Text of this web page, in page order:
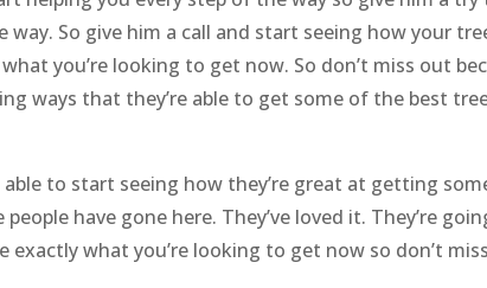
So give him a call and start seeing how your
you’re looking to get now. So don’t miss out
ways that they’re able to get some of the best
able to start seeing how they’re great at getting
have gone here. They’ve loved it. They’re
what you’re looking to get now so don’t